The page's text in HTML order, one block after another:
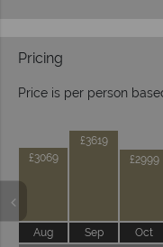
Pricing
Price is per person
£3069
Aug
£3619
Sep
£2999
Oct